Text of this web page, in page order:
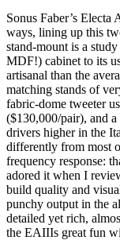
Sonus Faber’s
ways, lining up this
stand-mount is a
MDF!) cabinet to its
artisanal than the
matching stands of
fabric-dome tweeter
($130,000/pair), and
drivers higher in the
differently from most
frequency response:
adored it when I
build quality and
punchy output in the
detailed yet rich,
the EAIIIs great fun